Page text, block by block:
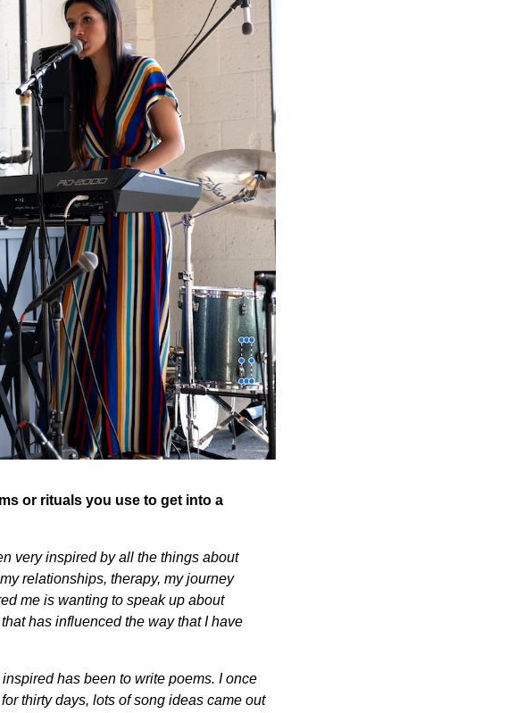
or rituals you use to get into a
very inspired by all the things about
relationships, therapy, my journey
me is wanting to speak up about
has influenced the way that I have
has been to write poems. I once
thirty days, lots of song ideas came out